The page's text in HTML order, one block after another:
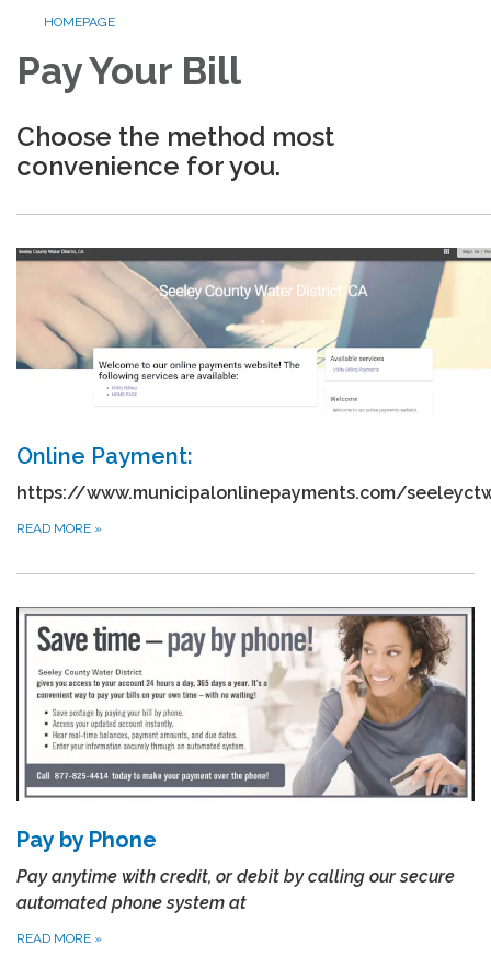
HOMEPAGE
Pay Your Bill
Choose the method most
convenience for you.
Online Payment:
https://www.municipalonlinepayments.com/
READ MORE »
Pay by Phone
Pay anytime with credit, or debit by calling our secure
automated phone system at
READ MORE »